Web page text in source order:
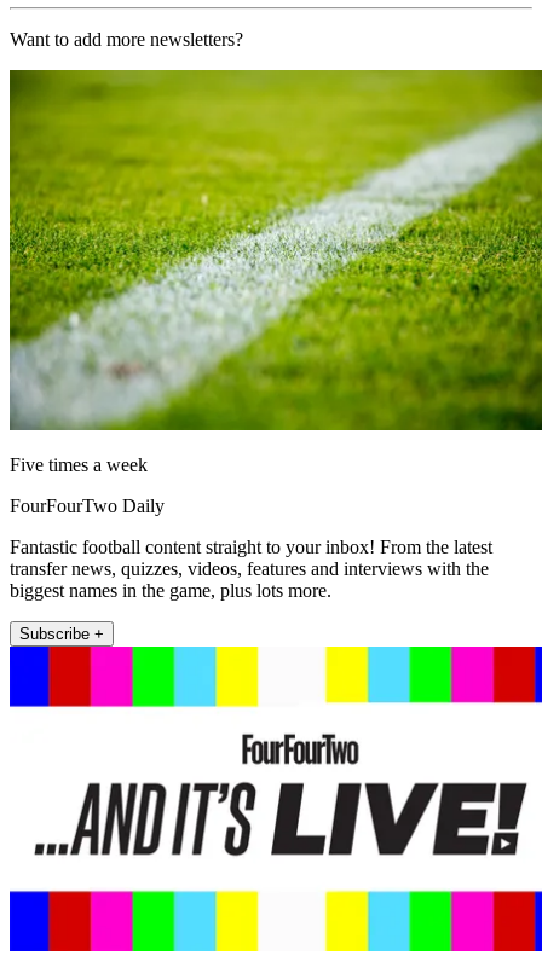
Want to add more newsletters?
Five times a week
FourFourTwo Daily
Fantastic football content straight to your inbox! From the latest
transfer news, quizzes, videos, features and interviews with the
biggest names in the game, plus lots more.
Subscribe +